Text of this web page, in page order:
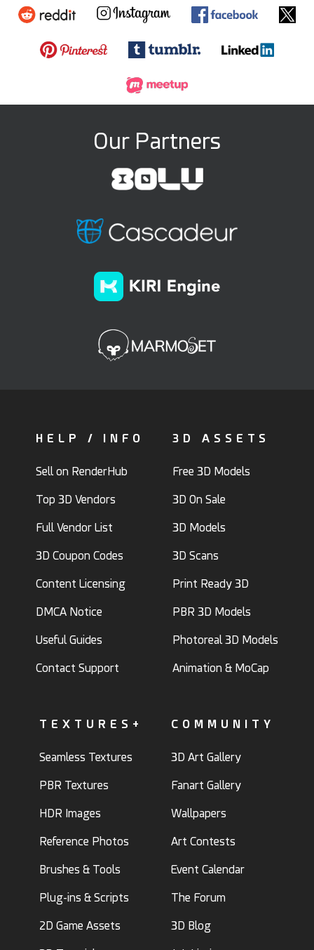
Our Partners
HELP / INFO
Sell on RenderHub
Top 3D Vendors
Full Vendor List
3D Coupon Codes
Content Licensing
DMCA Notice
Useful Guides
Contact Support
3D ASSETS
Free 3D Models
3D On Sale
3D Models
3D Scans
Print Ready 3D
PBR 3D Models
Photoreal 3D Models
Animation & MoCap
TEXTURES+
Seamless Textures
PBR Textures
HDR Images
Reference Photos
Brushes & Tools
Plug-ins & Scripts
2D Game Assets
COMMUNITY
3D Art Gallery
Fanart Gallery
Wallpapers
Art Contests
Event Calendar
The Forum
3D Blog